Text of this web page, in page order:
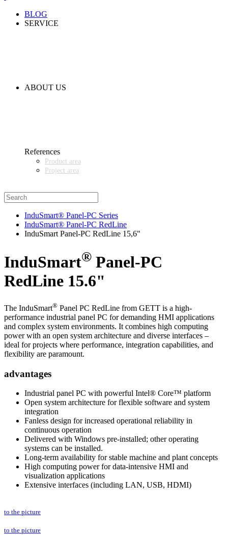
BLOG
SERVICE
ABOUT US
References
Product area
Project area
InduSmart® Panel-PC Series
InduSmart® Panel-PC RedLine
InduSmart Panel-PC RedLine 15,6"
InduSmart® Panel-PC
RedLine 15.6"
The InduSmart® Panel PC RedLine from GETT is a high-
performance industrial panel PC for demanding HMI applications
and complex system environments. It combines high computing
power with an open system architecture and diverse interfaces –
ideal for projects where performance, integration capabilities, and
flexibility are paramount.
advantages
Industrial panel PC with powerful Intel® Core™ platform
Open system architecture for flexible software and system
integration
Fanless design for increased operational reliability in
continuous operation
Delivered with Windows pre-installed; other operating
systems can be installed.
Long-term availability for stable machine and plant concepts
High computing power for data-intensive HMI and
visualization applications
Extensive interfaces (including LAN, USB, HDMI)
to the picture
to the picture